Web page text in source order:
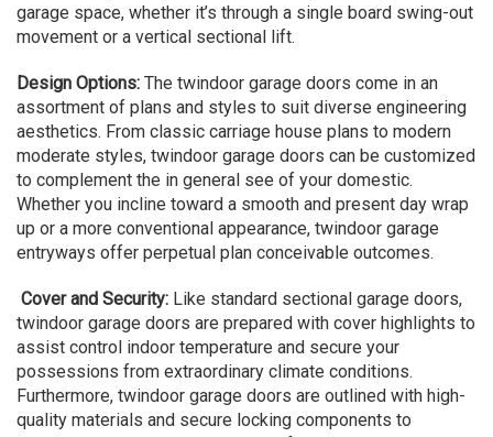
garage space, whether it’s through a single board swing-out
movement or a vertical sectional lift.
Design Options: The twindoor garage doors come in an
assortment of plans and styles to suit diverse engineering
aesthetics. From classic carriage house plans to modern
moderate styles, twindoor garage doors can be customized
to complement the in general see of your domestic.
Whether you incline toward a smooth and present day wrap
up or a more conventional appearance, twindoor garage
entryways offer perpetual plan conceivable outcomes.
Cover and Security: Like standard sectional garage doors,
twindoor garage doors are prepared with cover highlights to
assist control indoor temperature and secure your
possessions from extraordinary climate conditions.
Furthermore, twindoor garage doors are outlined with high-
quality materials and secure locking components to